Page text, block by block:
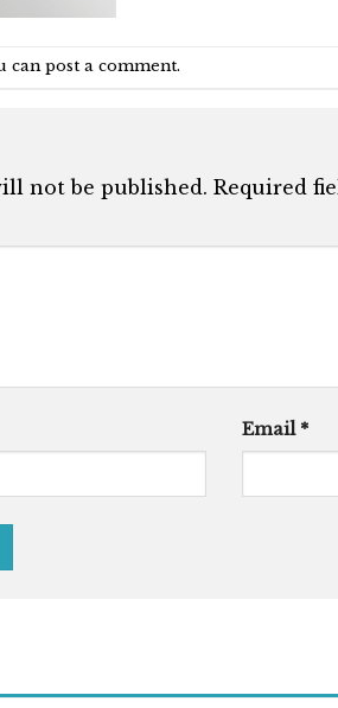
can post a comment.
not be published. Required
Email *